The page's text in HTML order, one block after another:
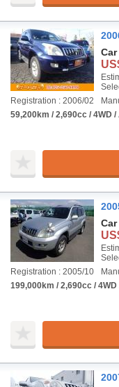
Registration : 2006/02
59,200km / 2,690cc / 4WD /
Registration : 2005/10
199,000km / 2,690cc / 4WD